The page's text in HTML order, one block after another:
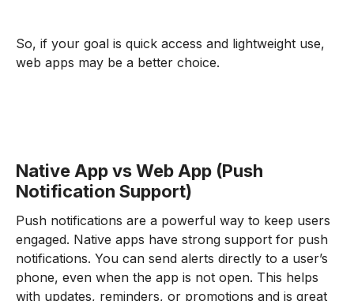
So, if your goal is quick access and lightweight use,
web apps may be a better choice.
Native App vs Web App (Push
Notification Support)
Push notifications are a powerful way to keep users
engaged. Native apps have strong support for push
notifications. You can send alerts directly to a user’s
phone, even when the app is not open. This helps
with updates, reminders, or promotions and is great